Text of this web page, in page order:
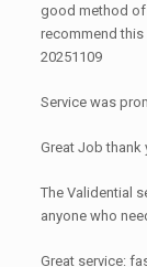
good method of
recommend this
20251109
Service was
Great Job thank
The Validential
anyone who
Great service: